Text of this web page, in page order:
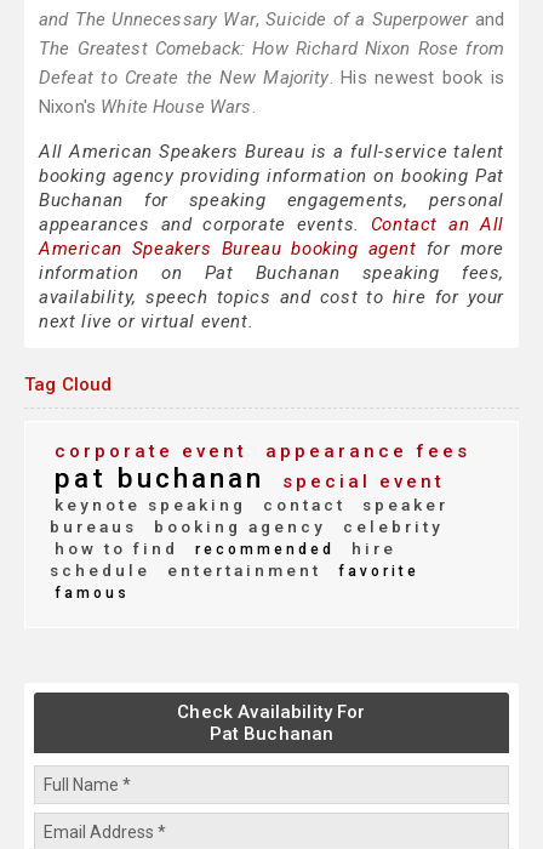
and The Unnecessary War,Suicide of a Superpowerand
The Greatest Comeback: How Richard Nixon Rose from
Defeat to Create the New Majority. His newest book is
Nixon's White House Wars.
All American Speakers Bureau is a full-service talent
booking agency providing information on booking Pat
Buchanan for speaking engagements, personal
appearances and corporate events. Contact an All
American Speakers Bureau booking agent for more
information on Pat Buchanan speaking fees,
availability, speech topics and cost to hire for your
next live or virtual event.
Tag Cloud
corporate event appearance fees
pat buchanan special event
keynote speaking contact
speaker
bureaus
booking agency
celebrity
how to find
recommended
hire
schedule
entertainment
favorite
famous
Check Availability For
Pat Buchanan